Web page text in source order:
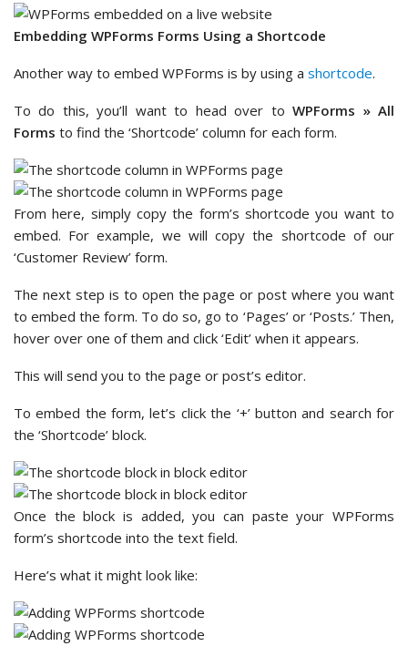
Embedding WPForms Forms Using a Shortcode
Another way to embed WPForms is by using a shortcode.
To do this, you’ll want to head over toWPForms » All
Forms to find the ‘Shortcode’ column for each form.
From here, simply copy the form’s shortcode you want to
embed. For example, we will copy the shortcode of our
‘Customer Review’ form.
The next step is to open the page or post where you want
to embed the form. To do so, go to ‘Pages’ or ‘Posts.’ Then,
hover over one of them and click ‘Edit’ when it appears.
This will send you to the page or post’s editor.
To embed the form, let’s click the ‘+’ button and search for
the ‘Shortcode’ block.
Once the block is added, you can paste your WPForms
form’s shortcode into the text field.
Here’s what it might look like: